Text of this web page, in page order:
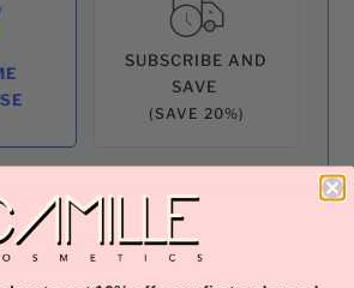
SUBSCRIBE AND
SAVE
(SAVE 20%)
sold out.
below if you'd
it becomes